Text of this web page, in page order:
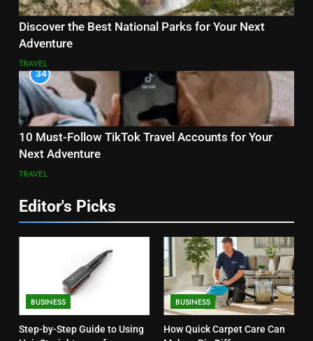
Discover the Best National Parks for Your Next
Adventure
TRAVEL
34
10 Must-Follow TikTok Travel Accounts for Your
Next Adventure
TRAVEL
Editor's Picks
BUSINESS
Step-by-Step Guide to Using
BUSINESS
How Quick Carpet Care Can